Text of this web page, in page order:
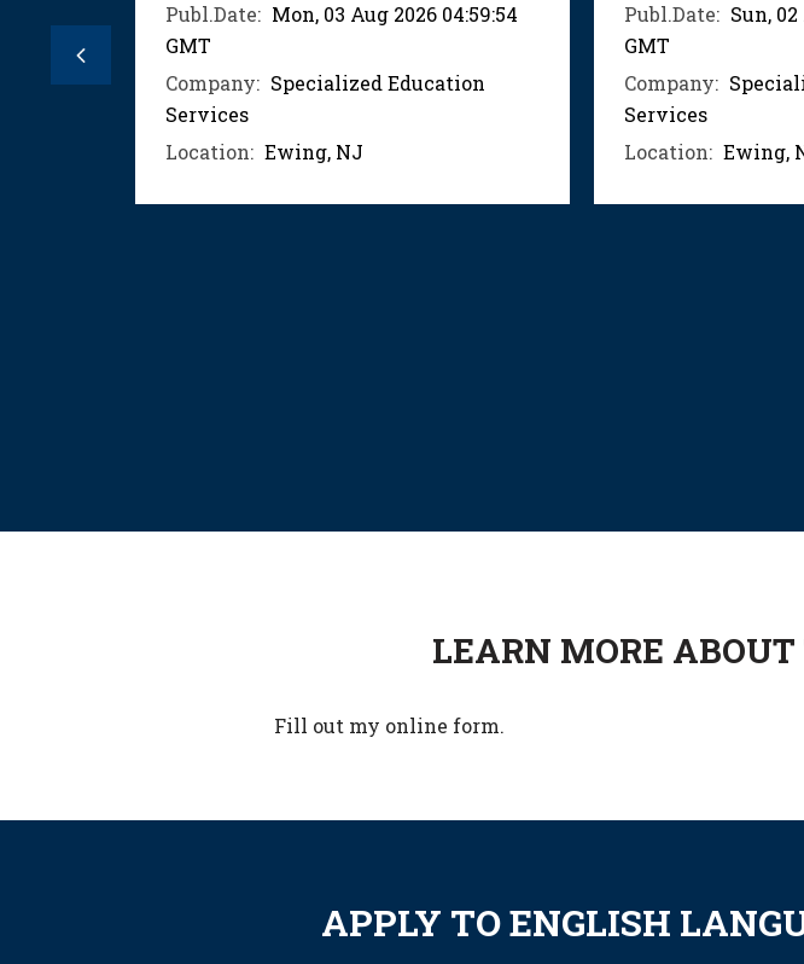
Previous
Publ.Date: Mon, 03 Aug 2026 04:59:54
GMT
Company: Specialized Education
Services
Location: Ewing, NJ
Publ.Date: Sun, 02
GMT
Company:
Services
Location: Ewing,
LEARN MORE
Fill out my online form.
APPLY TO ENGLISH